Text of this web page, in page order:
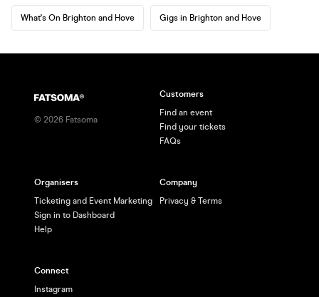
What's On Brighton and Hove Gigs in Brighton and Hove
© 2026 Fatsoma
Customers
Find an event
Find your tickets
FAQs
Organisers
Ticketing and Event Marketing
Sign in to Dashboard
Help
Company
Privacy & Terms
Connect
Instagram